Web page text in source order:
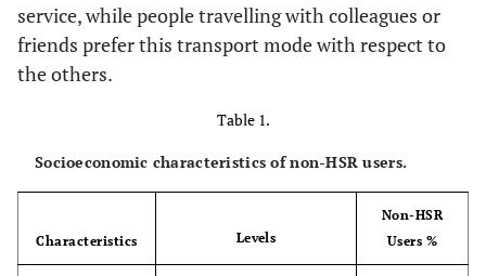
service, while people travelling with colleagues or
friends prefer this transport mode with respect to
the others.
Table 1.
Socioeconomic characteristics of non-HSR users.
Characteristics Levels
Non-HSR
Users %